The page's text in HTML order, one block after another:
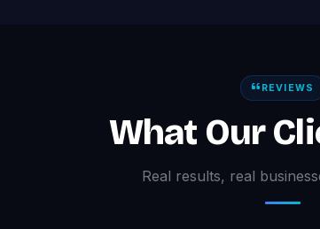
REVIEWS
What Our
Real results, real